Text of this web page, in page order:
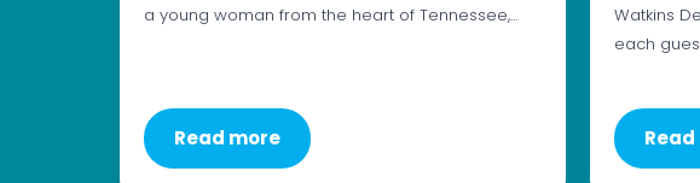
a young woman from the heart of Tennessee,…
Read more
Watkins
each